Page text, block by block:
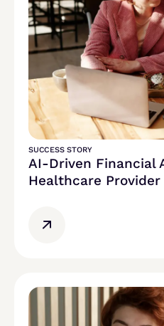
SUCCESS STORY
AI-Driven Financial
Healthcare Provider